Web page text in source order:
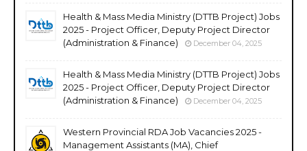
Health & Mass Media Ministry (DTTB Project) Jobs
2025 - Project Officer, Deputy Project Director
(Administration & Finance)
December 04, 2025
Health & Mass Media Ministry (DTTB Project) Jobs
2025 - Project Officer, Deputy Project Director
(Administration & Finance)
December 04, 2025
Western Provincial RDA Job Vacancies 2025 -
Management Assistants (MA), Chief